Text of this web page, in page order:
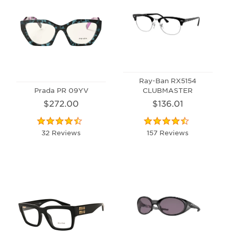
Prada PR 09YV
$272.00
32 Reviews
Ray-Ban RX5154
CLUBMASTER
$136.01
157 Reviews